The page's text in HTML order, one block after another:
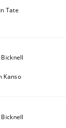
Tate
Kanso